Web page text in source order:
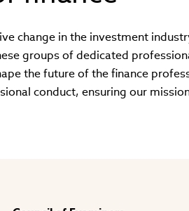
change in the investment
groups of dedicated
the future of the finance
conduct, ensuring our